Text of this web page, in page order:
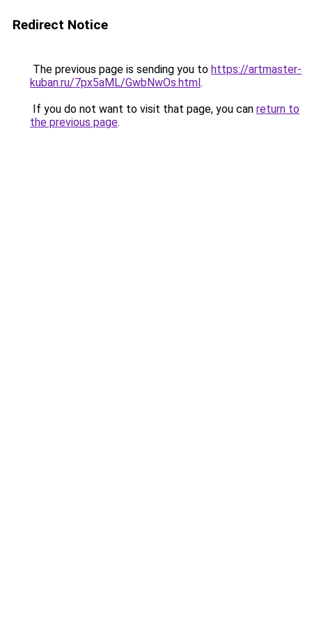
Redirect Notice
The previous page is sending you to https://artmaster-
kuban.ru/7px5aML/GwbNwOs.html.
If you do not want to visit that page, you can return to
the previous page.